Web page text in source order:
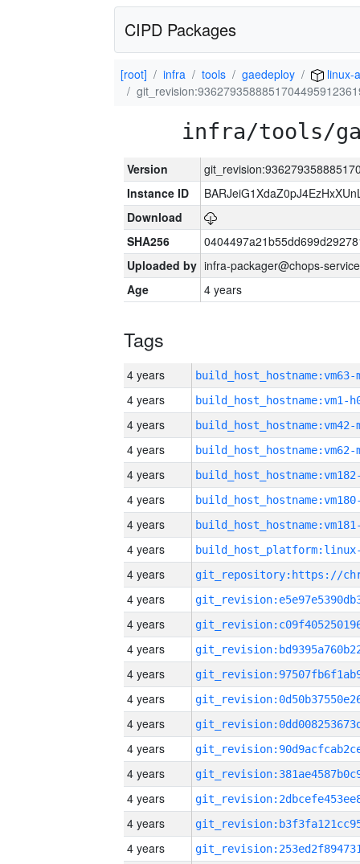
CIPD Packages
[root] infra tools gaedeploy
linux-
infra/tools/
Version
Instance ID
Download
SHA256
Uploaded by infra-packager@chops-
Age
4 years
Tags
4 years build_host_hostname:vm63-
4 years build_host_hostname:vm1-
4 years build_host_hostname:vm42-
4 years build_host_hostname:vm62-
4 years
4 years
4 years
4 years
4 years
4 years
4 years
4 years
4 years
4 years
4 years
4 years
4 years
4 years
4 years
4 years